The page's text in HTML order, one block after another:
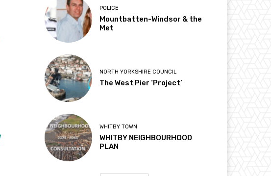
POLICE
Mountbatten-Windsor & the
Met
NORTH YORKSHIRE COUNCIL
The West Pier ‘Project’
WHITBY TOWN
WHITBY NEIGHBOURHOOD
PLAN